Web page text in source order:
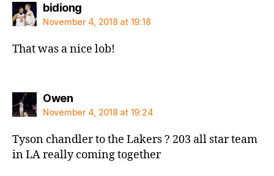
bidiongsays:
November 4, 2018 at 19:18
That was a nice lob!
Owensays:
November 4, 2018 at 19:24
Tyson chandler to the Lakers ? 203 all star team
in LA really coming together